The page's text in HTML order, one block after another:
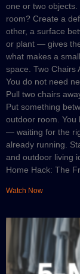
one or two
room? Create a
other, a surface
or plant — gives
what makes a
space. Two Chairs
You do not need
Pull two chairs
Put something
outdoor room. You
— waiting for the
already running.
and outdoor living
Home Hack: The
Watch Now